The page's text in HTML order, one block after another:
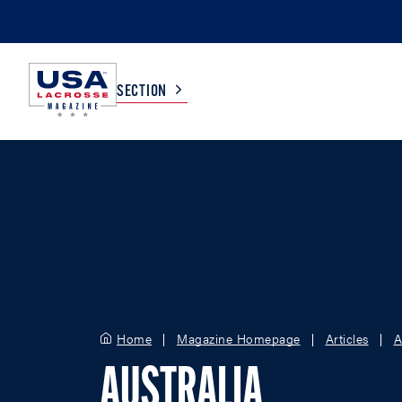
SECTION
Home Magazine Homepage Articles